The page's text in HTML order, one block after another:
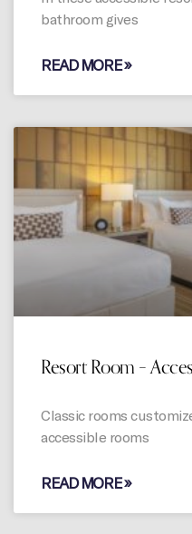
bathroom gives
READ MORE »
Resort Room –
Classic rooms
accessible rooms
READ MORE »